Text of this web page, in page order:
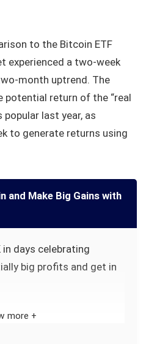
to the Bitcoin ETF
experienced a two-week
month uptrend. The
potential return of the “real
popular last year, as
to generate returns using
and Make Big Gains with
in days celebrating
big profits and get in
more +